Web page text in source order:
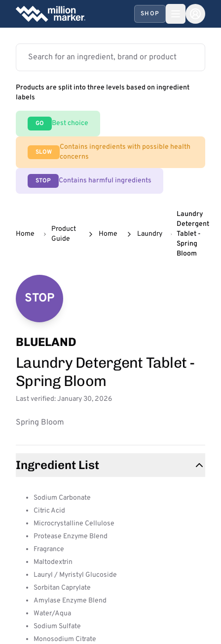
SHOP
Products are split into three levels based on ingredient
labels
GO Best choice
SLOW
Contains ingredients with possible health
concerns
STOP Contains harmful ingredients
Home
Product
Guide
Home Laundry
Laundry
Detergent
Tablet -
Spring
Bloom
STOP
BLUELAND
Laundry Detergent Tablet -
Spring Bloom
Last verified: January 30, 2026
Spring Bloom
Ingredient List
Sodium Carbonate
Citric Acid
Microcrystalline Cellulose
Protease Enzyme Blend
Fragrance
Maltodextrin
Lauryl / Myristyl Glucoside
Sorbitan Caprylate
Amylase Enzyme Blend
Water/Aqua
Sodium Sulfate
Monosodium Citrate